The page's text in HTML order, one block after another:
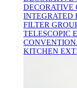
DECORATIVE
INTEGRATED
FILTER
TELESCOPIC
KITCHEN